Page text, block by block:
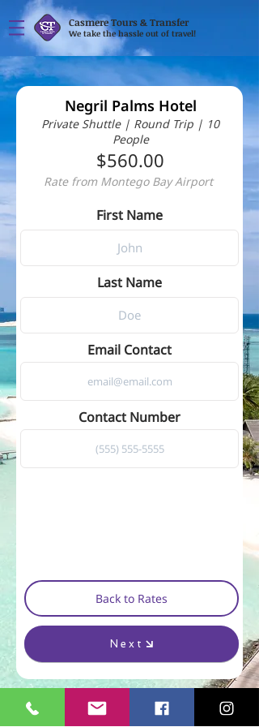
We take the hassle out of travel!
Casmere Tours & Transfer
Negril Palms Hotel
Private Shuttle | Round Trip | 10
People
$560.00
Rate from Montego Bay Airport
First Name
Last Name
Email Contact
Contact Number
Back to Rates
Next